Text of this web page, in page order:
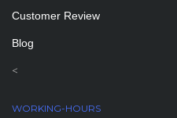
Customer Review
Blog
<
WORKING-HOURS